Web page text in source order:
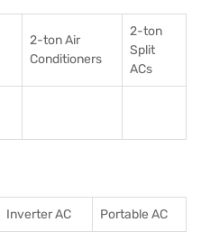
2-ton Air
Conditioners
2-ton
Split
ACs
Inverter AC Portable AC